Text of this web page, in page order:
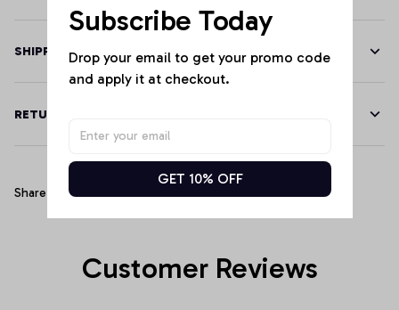
SHIPPING
RETURN & WARRANTY
Share
Customer Reviews
Subscribe Today
Drop your email to get your promo code
and apply it at checkout.
GET 10% OFF